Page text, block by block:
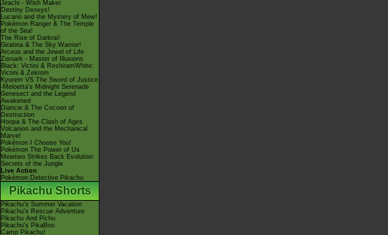
Jirachi - Wish Maker
Destiny Deoxys!
Lucario and the Mystery of Mew!
Pokémon Ranger & The Temple
of the Sea!
The Rise of Darkrai!
Giratina & The Sky Warrior!
Arceus and the Jewel of Life
Zoroark - Master of Illusions
Black: Victini & ReshiramWhite:
Victini & Zekrom
Kyurem VS The Sword of Justice
-Meloetta's Midnight Serenade
Genesect and the Legend
Awakened
Diancie & The Cocoon of
Destruction
Hoopa & The Clash of Ages
Volcanion and the Mechanical
Marvel
Pokémon I Choose You!
Pokémon The Power of Us
Mewtwo Strikes Back Evolution
Secrets of the Jungle
Live Action
Pokémon Detective Pikachu
Pikachu Shorts
Pikachu's Summer Vacation
Pikachu's Rescue Adventure
Pikachu And Pichu
Pikachu's PikaBoo
Camp Pikachu!